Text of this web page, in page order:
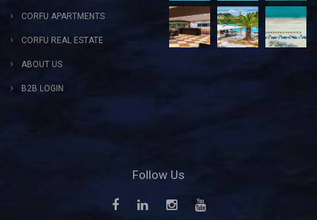
CORFU APARTMENTS
CORFU REAL ESTATE
ABOUT US
B2B LOGIN
Follow Us